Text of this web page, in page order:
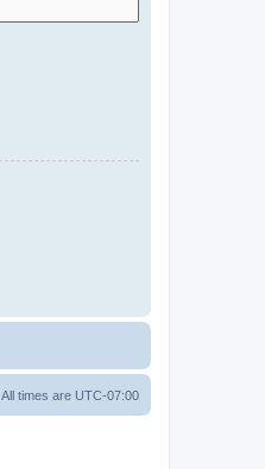
All times are UTC-07:00